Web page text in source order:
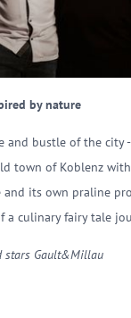
by nature
and bustle of the city
town of Koblenz
its own praline
a culinary fairy tale
stars Gault&Millau